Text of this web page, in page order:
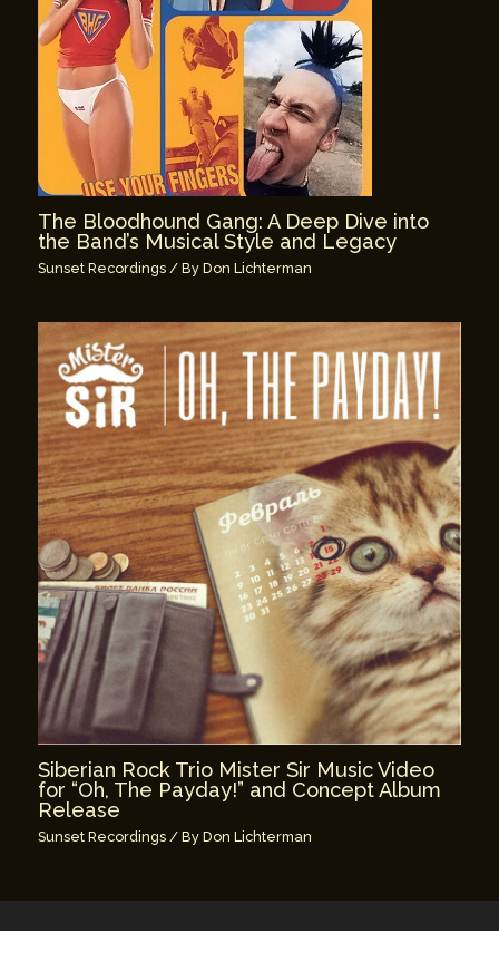
The Bloodhound Gang: A Deep Dive into
the Band’s Musical Style and Legacy
Sunset Recordings / ByDon Lichterman
Siberian Rock Trio Mister Sir Music Video
for “Oh, The Payday!” and Concept Album
Release
Sunset Recordings / ByDon Lichterman